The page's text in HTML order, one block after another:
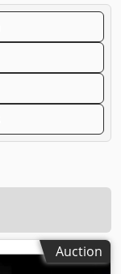
Auction